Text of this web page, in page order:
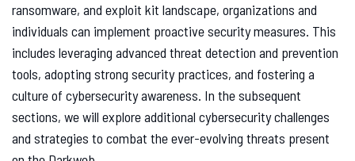
ransomware, and exploit kit landscape, organizations and
individuals can implement proactive security measures. This
includes leveraging advanced threat detection and prevention
tools, adopting strong security practices, and fostering a
culture of cybersecurity awareness. In the subsequent
sections, we will explore additional cybersecurity challenges
and strategies to combat the ever-evolving threats present